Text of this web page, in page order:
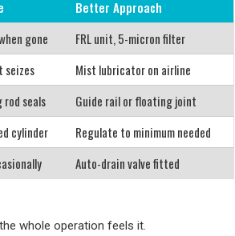
Better Approach
gone
FRL unit, 5-micron filter
seizes
Mist lubricator on airline
rod seals
Guide rail or floating joint
cylinder
Regulate to minimum needed
Auto-drain valve fitted
whole operation feels it.